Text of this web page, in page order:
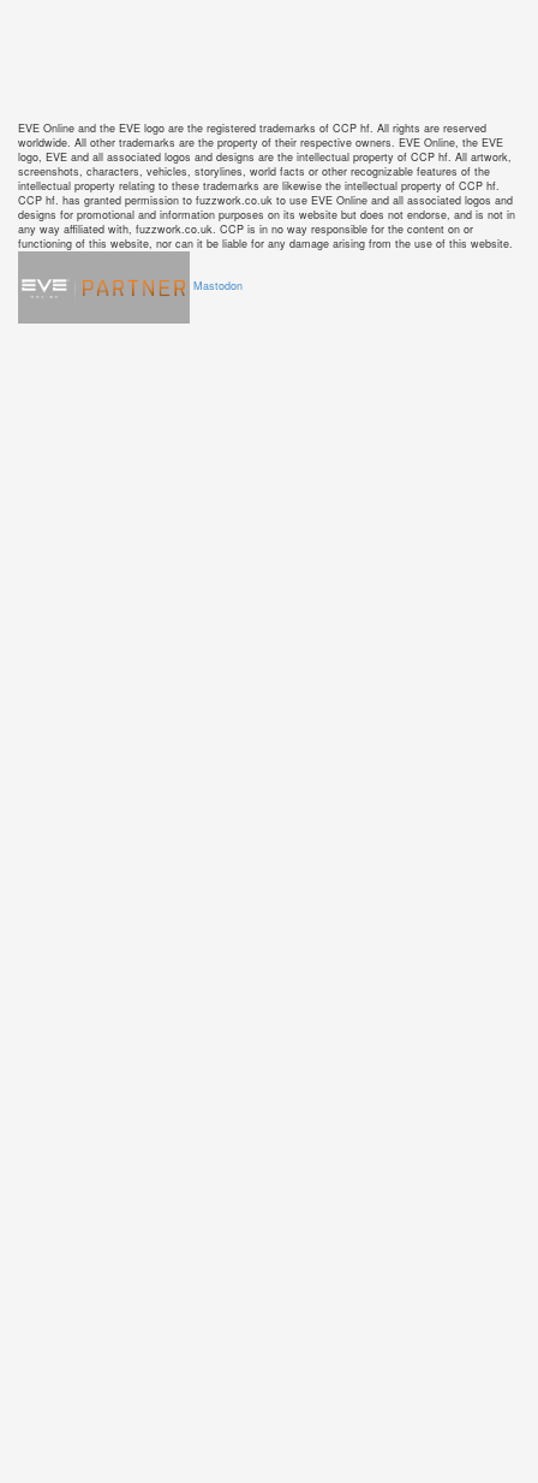
EVE Online and the EVE logo are the registered trademarks of CCP hf. All rights are reserved
worldwide. All other trademarks are the property of their respective owners. EVE Online, the EVE
logo, EVE and all associated logos and designs are the intellectual property of CCP hf. All artwork,
screenshots, characters, vehicles, storylines, world facts or other recognizable features of the
intellectual property relating to these trademarks are likewise the intellectual property of CCP hf.
CCP hf. has granted permission to fuzzwork.co.uk to use EVE Online and all associated logos and
designs for promotional and information purposes on its website but does not endorse, and is not in
any way affiliated with, fuzzwork.co.uk. CCP is in no way responsible for the content on or
functioning of this website, nor can it be liable for any damage arising from the use of this website.
Mastodon